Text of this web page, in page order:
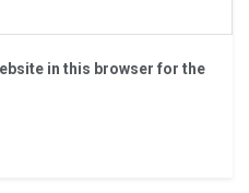
in this browser for the